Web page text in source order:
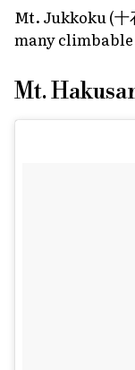
Mt. Jukkoku (
many
Mt.